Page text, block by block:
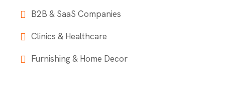
B2B & SaaS Companies
Clinics & Healthcare
Furnishing & Home Decor